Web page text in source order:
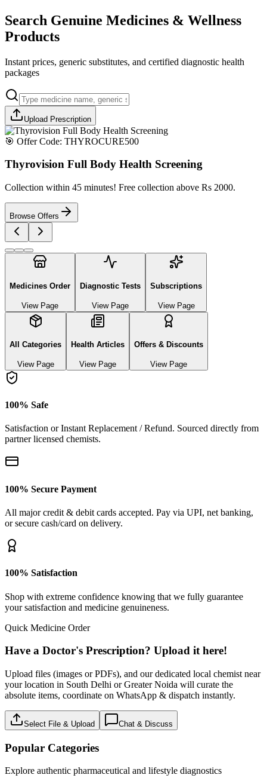
Search Genuine Medicines & Wellness
Products
Instant prices, generic substitutes, and certified diagnostic health
packages
Upload Prescription
🎯 Offer Code: THYROCURE500
Thyrovision Full Body Health Screening
Collection within 45 minutes! Free collection above Rs 2000.
Browse Offers
Medicines Order
View Page
Diagnostic Tests
View Page
Subscriptions
View Page
All Categories
View Page
Health Articles
View Page
Offers & Discounts
View Page
100% Safe
Satisfaction or Instant Replacement / Refund. Sourced directly from
partner licensed chemists.
100% Secure Payment
All major credit & debit cards accepted. Pay via UPI, net banking,
or secure cash/card on delivery.
100% Satisfaction
Shop with extreme confidence knowing that we fully guarantee
your satisfaction and medicine genuineness.
Quick Medicine Order
Have a Doctor's Prescription? Upload it here!
Upload files (images or PDFs), and our dedicated local chemist near
your location in South Delhi or Greater Noida will curate the
absolute items, coordinate on WhatsApp & dispatch instantly.
Select File & Upload Chat & Discuss
Popular Categories
Explore authentic pharmaceutical and lifestyle diagnostics